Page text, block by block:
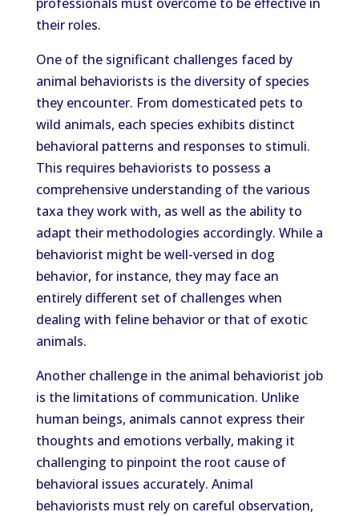
their roles.
One of the significant challenges faced by
animal behaviorists is the diversity of species
they encounter. From domesticated pets to
wild animals, each species exhibits distinct
behavioral patterns and responses to stimuli.
This requires behaviorists to possess a
comprehensive understanding of the various
taxa they work with, as well as the ability to
adapt their methodologies accordingly. While a
behaviorist might be well-versed in dog
behavior, for instance, they may face an
entirely different set of challenges when
dealing with feline behavior or that of exotic
animals.
Another challenge in the animal behaviorist job
is the limitations of communication. Unlike
human beings, animals cannot express their
thoughts and emotions verbally, making it
challenging to pinpoint the root cause of
behavioral issues accurately. Animal
behaviorists must rely on careful observation,